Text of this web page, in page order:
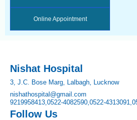
Online Appointment
Nishat Hospital
3, J.C. Bose Marg, Lalbagh, Lucknow
nishathospital@gmail.com
9219958413, 0522-4082590, 0522-4313091,
Follow Us